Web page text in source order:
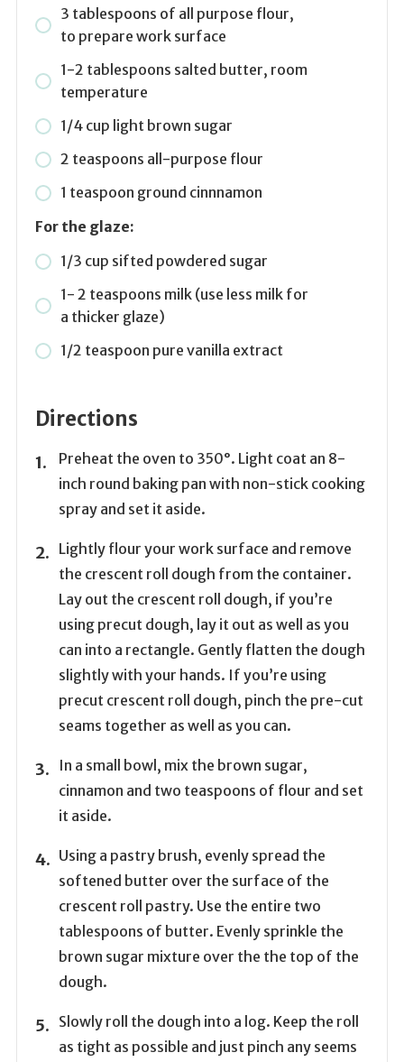
3 tablespoons of all purpose flour,
to prepare work surface
1-2 tablespoons salted butter, room
temperature
1/4 cup light brown sugar
2 teaspoons all-purpose flour
1 teaspoon ground cinnnamon
For the glaze:
1/3 cup sifted powdered sugar
1- 2 teaspoons milk (use less milk for
a thicker glaze)
1/2 teaspoon pure vanilla extract
Directions
Preheat the oven to 350°. Light coat an 8-
inch round baking pan with non-stick cooking
spray and set it aside.
Lightly flour your work surface and remove
the crescent roll dough from the container.
Lay out the crescent roll dough, if you’re
using precut dough, lay it out as well as you
can into a rectangle. Gently flatten the dough
slightly with your hands. If you’re using
precut crescent roll dough, pinch the pre-cut
seams together as well as you can.
In a small bowl, mix the brown sugar,
cinnamon and two teaspoons of flour and set
it aside.
Using a pastry brush, evenly spread the
softened butter over the surface of the
crescent roll pastry. Use the entire two
tablespoons of butter. Evenly sprinkle the
brown sugar mixture over the the top of the
dough.
Slowly roll the dough into a log. Keep the roll
as tight as possible and just pinch any seems